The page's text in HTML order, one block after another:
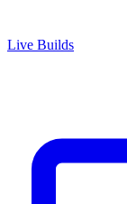
Live Builds